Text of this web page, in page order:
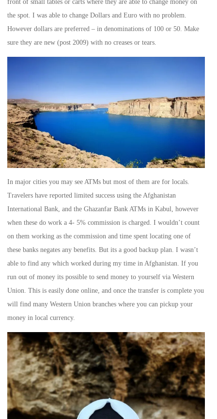
front of small tables or carts where they are able to change money on
the spot. I was able to change Dollars and Euro with no problem.
However dollars are preferred – in denominations of 100 or 50. Make
sure they are new (post 2009) with no creases or tears.
In major cities you may see ATMs but most of them are for locals.
Travelers have reported limited success using the Afghanistan
International Bank, and the Ghazanfar Bank ATMs in Kabul, however
when these do work a 4- 5% commission is charged. I wouldn’t count
on them working as the commission and time spent locating one of
these banks negates any benefits. But its a good backup plan. I wasn’t
able to find any which worked during my time in Afghanistan. If you
run out of money its possible to send money to yourself via Western
Union. This is easily done online, and once the transfer is complete you
will find many Western Union branches where you can pickup your
money in local currency.